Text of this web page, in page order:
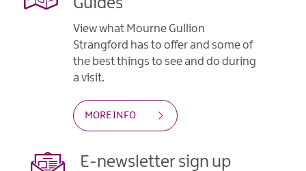
View what Mourne Gullion
Strangford has to offer and some of
the best things to see and do during
a visit.
MORE INFO
E-newsletter sign up